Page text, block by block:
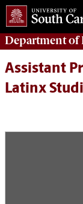
Department of
Assistant
Latinx